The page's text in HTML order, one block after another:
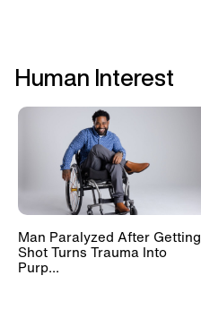
Human Interest
Man Paralyzed After Getting
Shot Turns Trauma Into
Purp...